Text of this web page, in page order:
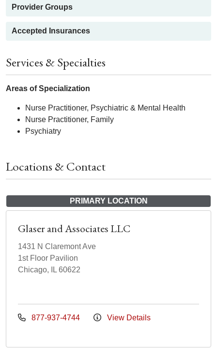
Provider Groups
Accepted Insurances
Services & Specialties
Areas of Specialization
Nurse Practitioner, Psychiatric & Mental Health
Nurse Practitioner, Family
Psychiatry
Locations & Contact
PRIMARY LOCATION
Glaser and Associates LLC
1431 N Claremont Ave
1st Floor Pavilion
Chicago, IL 60622
877-937-4744 View Details